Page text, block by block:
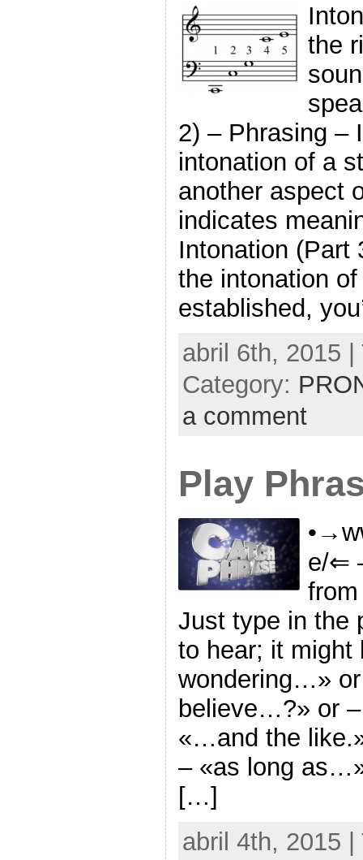
the
2) – Phrasing –
intonation of a
another aspect
indicates
Intonation (Part
the intonation
established,
abril 6th, 2015
Category:
a comment
Play
e/⇐
Just type in the
to hear; it might
wondering…»
believe…?» or
«…and the
– «as long
[…]
abril 4th, 2015